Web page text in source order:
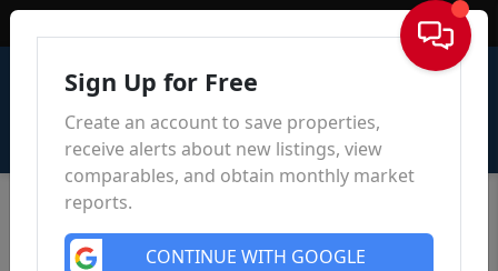
Sign In
Sign Up for Free
Create an account to save properties,
receive alerts about new listings, view
comparables, and obtain monthly market
reports.
CONTINUE WITH GOOGLE